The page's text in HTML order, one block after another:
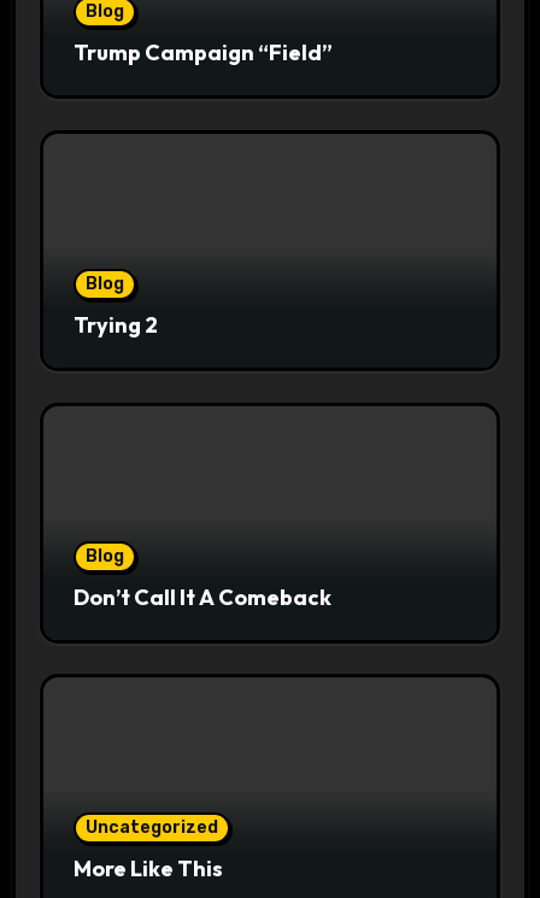
Blog
Trump Campaign “Field”
Blog
Trying 2
Blog
Don’t Call It A Comeback
Uncategorized
More Like This